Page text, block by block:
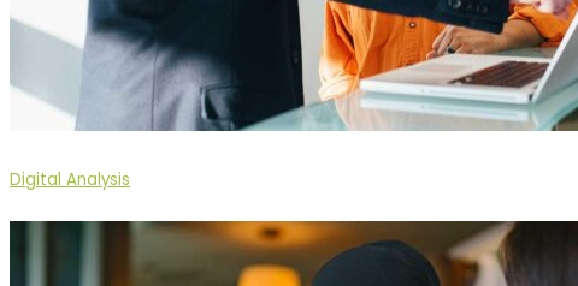
Digital Analysis